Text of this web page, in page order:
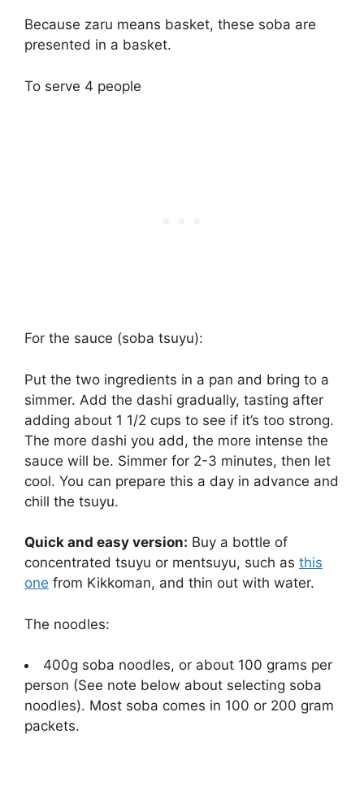
Because zaru means basket, these soba are
presented in a basket.
To serve 4 people
For the sauce (soba tsuyu):
Put the two ingredients in a pan and bring to a
simmer. Add the dashi gradually, tasting after
adding about 1 1/2 cups to see if it’s too strong.
The more dashi you add, the more intense the
sauce will be. Simmer for 2-3 minutes, then let
cool. You can prepare this a day in advance and
chill the tsuyu.
Quick and easy version: Buy a bottle of
concentrated tsuyu or mentsuyu, such as this
one from Kikkoman, and thin out with water.
The noodles:
400g soba noodles, or about 100 grams per
person (See note below about selecting soba
noodles). Most soba comes in 100 or 200 gram
packets.